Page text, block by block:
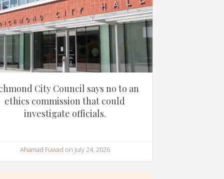
City Council says no to an
ethics commission that could
investigate officials.
Ahamad Fuwad on July 24, 2026